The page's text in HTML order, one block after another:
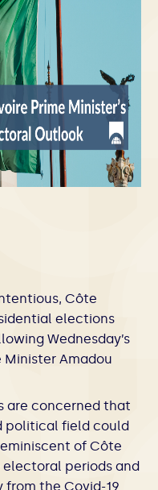
Côte
elections
Wednesday’s
Amadou
are concerned that
political field could
of Côte
electoral periods and
the Covid-19